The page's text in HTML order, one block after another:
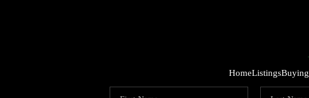
HomeListingsBuying